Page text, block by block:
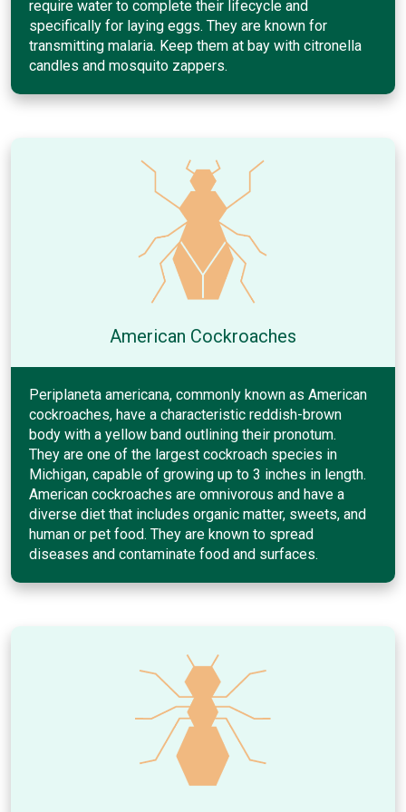
require water to complete their lifecycle and
specifically for laying eggs. They are known for
transmitting malaria. Keep them at bay with citronella
candles and mosquito zappers.
American Cockroaches
Periplaneta americana, commonly known as American
cockroaches, have a characteristic reddish-brown
body with a yellow band outlining their pronotum.
They are one of the largest cockroach species in
Michigan, capable of growing up to 3 inches in length.
American cockroaches are omnivorous and have a
diverse diet that includes organic matter, sweets, and
human or pet food. They are known to spread
diseases and contaminate food and surfaces.